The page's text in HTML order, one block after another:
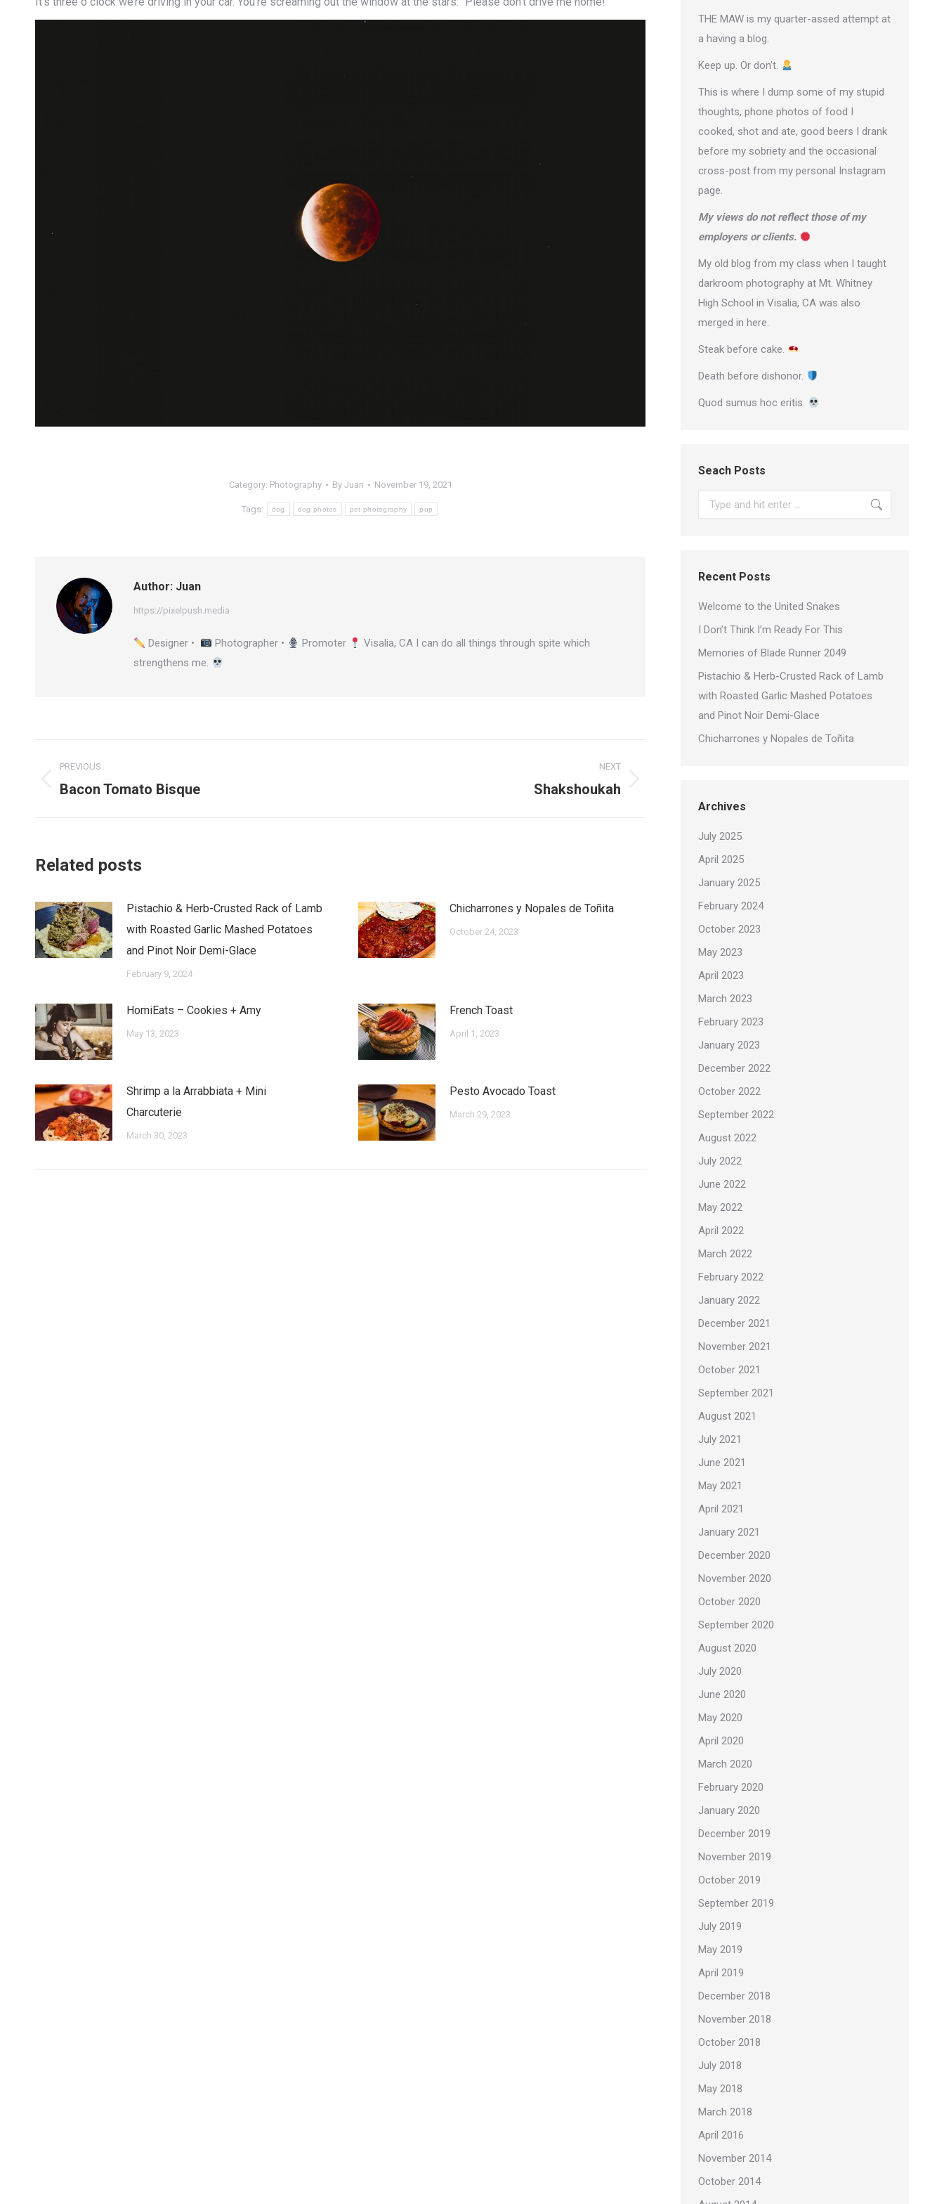
Category: Photography By Juan November 19, 2021
Tags: dog dog photos pet photography pup
Author: Juan
https://pixelpush.media
Designer • Photographer • Promoter
Visalia, CA I can do all things through spite which
strengthens me.
navigation
PREVIOUS
Previous
Bacon Tomato Bisque
NEXT
Shakshoukah
Related posts
Pistachio & Herb-Crusted Rack of Lamb
with Roasted Garlic Mashed Potatoes
and Pinot Noir Demi-Glace
February 9, 2024
Chicharrones y Nopales de Toñita
October 24, 2023
HomiEats – Cookies + Amy
May 13, 2023
French Toast
April 1, 2023
Shrimp a la Arrabbiata + Mini
Charcuterie
March 30, 2023
Pesto Avocado Toast
March 29, 2023
THE MAW is my quarter-assed attempt at
a having a blog.
Keep up. Or don’t.
This is where I dump some of my stupid
thoughts, phone photos of food I
cooked, shot and ate, good beers I drank
before my sobriety and the occasional
cross-post from my personal Instagram
page.
My views do not reflect those of my
employers or clients.
My old blog from my class when I taught
darkroom photography at Mt. Whitney
High School in Visalia, CA was also
merged in here.
Steak before cake.
Death before dishonor.
Quod sumus hoc eritis.
Seach Posts
Search:
Recent Posts
Welcome to the United Snakes
I Don’t Think I’m Ready For This
Memories of Blade Runner 2049
Pistachio & Herb-Crusted Rack of Lamb
with Roasted Garlic Mashed Potatoes
and Pinot Noir Demi-Glace
Chicharrones y Nopales de Toñita
Archives
July 2025
April 2025
January 2025
February 2024
October 2023
May 2023
April 2023
March 2023
February 2023
January 2023
December 2022
October 2022
September 2022
August 2022
July 2022
June 2022
May 2022
April 2022
March 2022
February 2022
January 2022
December 2021
November 2021
October 2021
September 2021
August 2021
July 2021
June 2021
May 2021
April 2021
January 2021
December 2020
November 2020
October 2020
September 2020
August 2020
July 2020
June 2020
May 2020
April 2020
March 2020
February 2020
January 2020
December 2019
November 2019
October 2019
September 2019
July 2019
May 2019
April 2019
December 2018
November 2018
October 2018
July 2018
May 2018
March 2018
April 2016
November 2014
October 2014